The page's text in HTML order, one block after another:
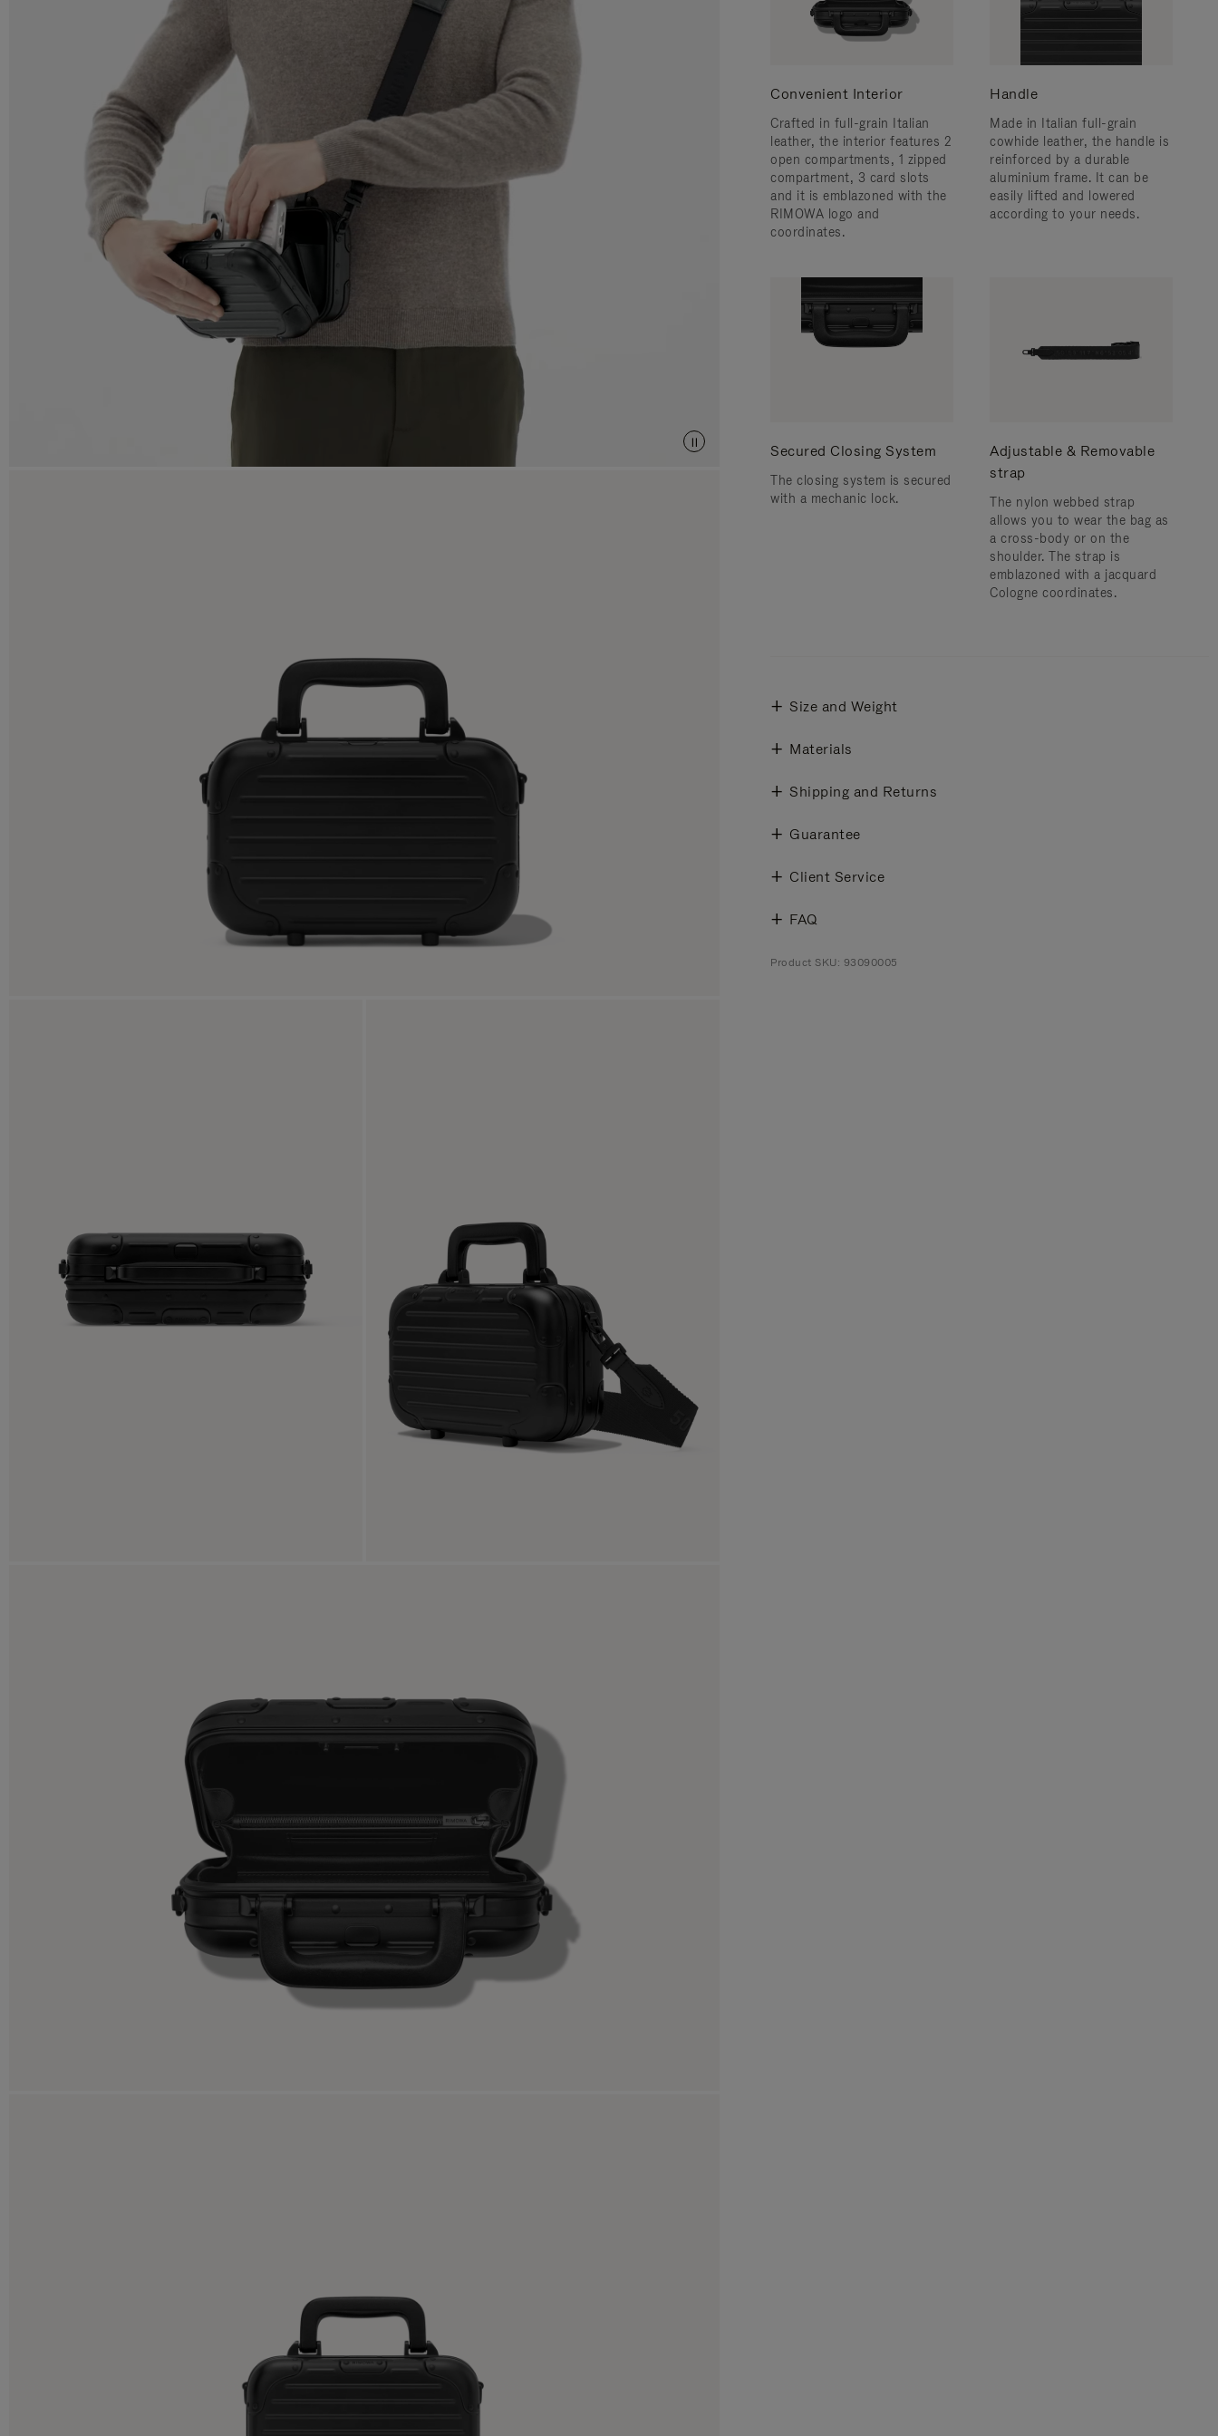
Convenient Interior
Crafted in full-grain Italian
leather, the interior features 2
open compartments, 1 zipped
compartment, 3 card slots
and it is emblazoned with the
RIMOWA logo and
coordinates.
Handle
Made in Italian full-grain
cowhide leather, the handle is
reinforced by a durable
aluminium frame. ​It can be
easily lifted and lowered
according to your needs.
Secured Closing System
The closing system is secured
with a mechanic lock.
Adjustable & Removable
strap
The nylon webbed strap
allows you to wear the bag as
a cross-body or on the
shoulder. ​The strap is
emblazoned with a jacquard
Cologne coordinates.
Size and Weight
Materials
Shipping and Returns
Guarantee
Client Service
FAQ
Product SKU: 93090005